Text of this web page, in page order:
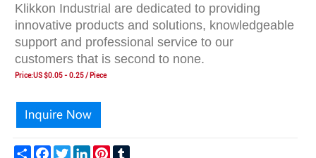
Klikkon Industrial are dedicated to providing
innovativeproducts and solutions, knowledgeable
support and professional service to our
customers that is second to none.
Price:US $0.05 - 0.25 / Piece
Share FacebookTwitter LinkedIn Pinterest